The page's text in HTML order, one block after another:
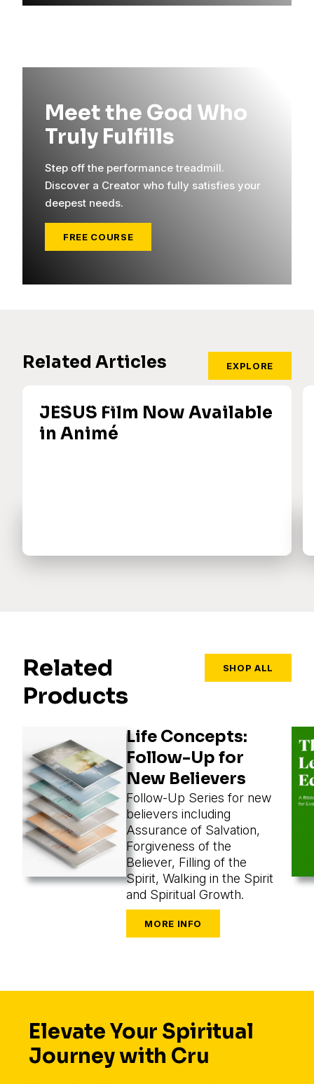
Meet the God Who
Truly Fulfills
Step off the performance treadmill.
Discover a Creator who fully satisfies your
deepest needs.
FREE COURSE
Related Articles EXPLORE
JESUS Film Now Available
in Animé
Related
Products
SHOP ALL
Life Concepts:
Follow-Up for
New Believers
Follow-Up Series for new
believers including
Assurance of Salvation,
Forgiveness of the
Believer, Filling of the
Spirit, Walking in the Spirit
and Spiritual Growth.
Elevate Your Spiritual
Journey with Cru